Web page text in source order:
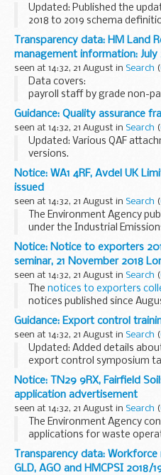
Updated: Published the
2018 to 2019 schema
Individualised Learner
2019
This document sets...
Transparency data: HM Land
management information: July
seen at 14:32, 21 August in Search (
Data covers:
payroll staff by grade non-
staff numbers full-time
costs
These figures are not official
Guidance: Quality assurance
seen at 14:32, 21 August in Search (
Updated: Various QAF
versions.
QAF version 9 was
Service . QAF version 9 is
version 8, which reflected...
Notice: WA1 4RF, Avdel UK
issued
seen at 14:32, 21 August in Search (
The Environment Agency
under the Industrial
This decision includes the
document and site
Notice: Notice to exporters
seminar, 21 November 2018
seen at 14:32, 21 August in Search (
The notices to exporters
notices published since
Guidance: Export control
seen at 14:32, 21 August in Search (
Updated: Added details
export control symposium
This bulletin contains details
workshops from theExport
Notice: TN29 9RX, Fairfield
application advertisement
seen at 14:32, 21 August in Search (
The Environment Agency
applications for waste
installations, water
The arrangements are
Transparency data:
GLD, AGO and HMCPSI 2018/